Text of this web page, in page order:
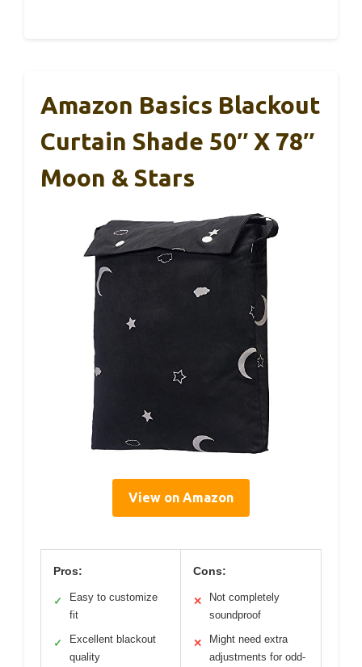
Amazon Basics Blackout
Curtain Shade 50″ X 78″
Moon & Stars
View on Amazon
Pros:
✓
Easy to customize
fit
✓
Excellent blackout
quality
Cons:
✕
Not completely
soundproof
✕
Might need extra
adjustments for odd-